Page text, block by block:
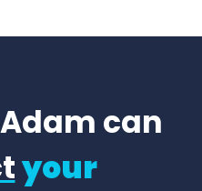
can
your